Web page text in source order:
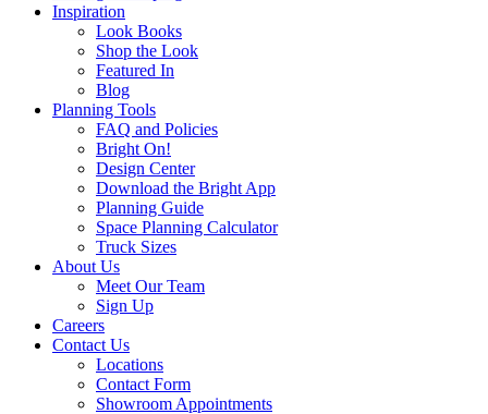
Inspiration
Look Books
Shop the Look
Featured In
Blog
Planning Tools
FAQ and Policies
Bright On!
Design Center
Download the Bright App
Planning Guide
Space Planning Calculator
Truck Sizes
About Us
Meet Our Team
Sign Up
Careers
Contact Us
Locations
Contact Form
Showroom Appointments